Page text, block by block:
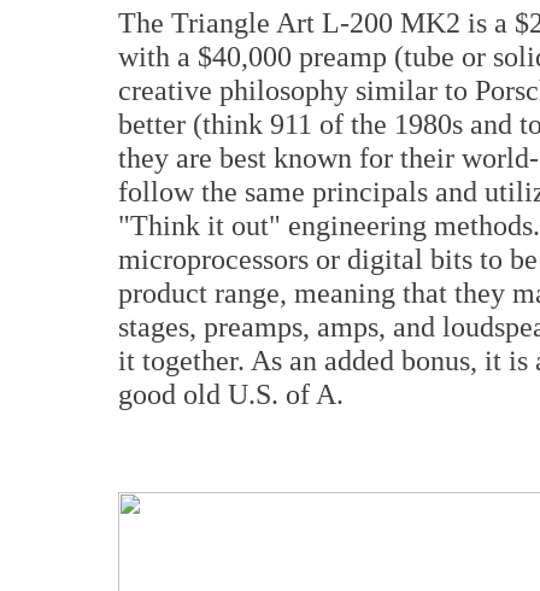
The Triangle Art L-200 MK2 is a
with a $40,000 preamp (tube or
creative philosophy similar to
better (think 911 of the 1980s and
they are best known for their
follow the same principals and
"Think it out" engineering
microprocessors or digital bits to
product range, meaning that they
stages, preamps, amps, and
it together. As an added bonus, it
good old U.S. of A.